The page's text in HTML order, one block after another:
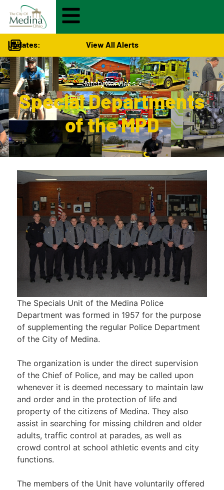
Updates: View All Alerts
Safety Services>
Special Departments
of the MPD
The Specials Unit of the Medina Police
Department was formed in 1957 for the purpose
of supplementing the regular Police Department
of the City of Medina.
The organization is under the direct supervision
of the Chief of Police, and may be called upon
whenever it is deemed necessary to maintain law
and order and in the protection of life and
property of the citizens of Medina. They also
assist in searching for missing children and older
adults, traffic control at parades, as well as
crowd control at school athletic events and city
functions.
The members of the Unit have voluntarily offered